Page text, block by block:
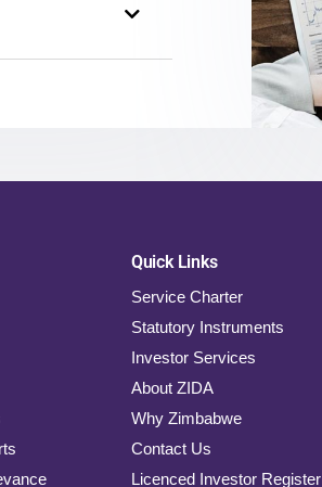
Quick Links
Service Charter
Statutory Instruments
Investor Services
About ZIDA
Why Zimbabwe
Contact Us
Licenced Investor Register